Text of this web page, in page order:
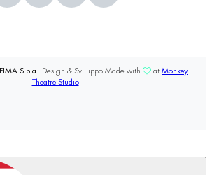
FIMA S.p.a - Design & Sviluppo Made with at Monkey
Theatre Studio